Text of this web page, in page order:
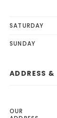
SATURDAY
SUNDAY
ADDRESS
OUR